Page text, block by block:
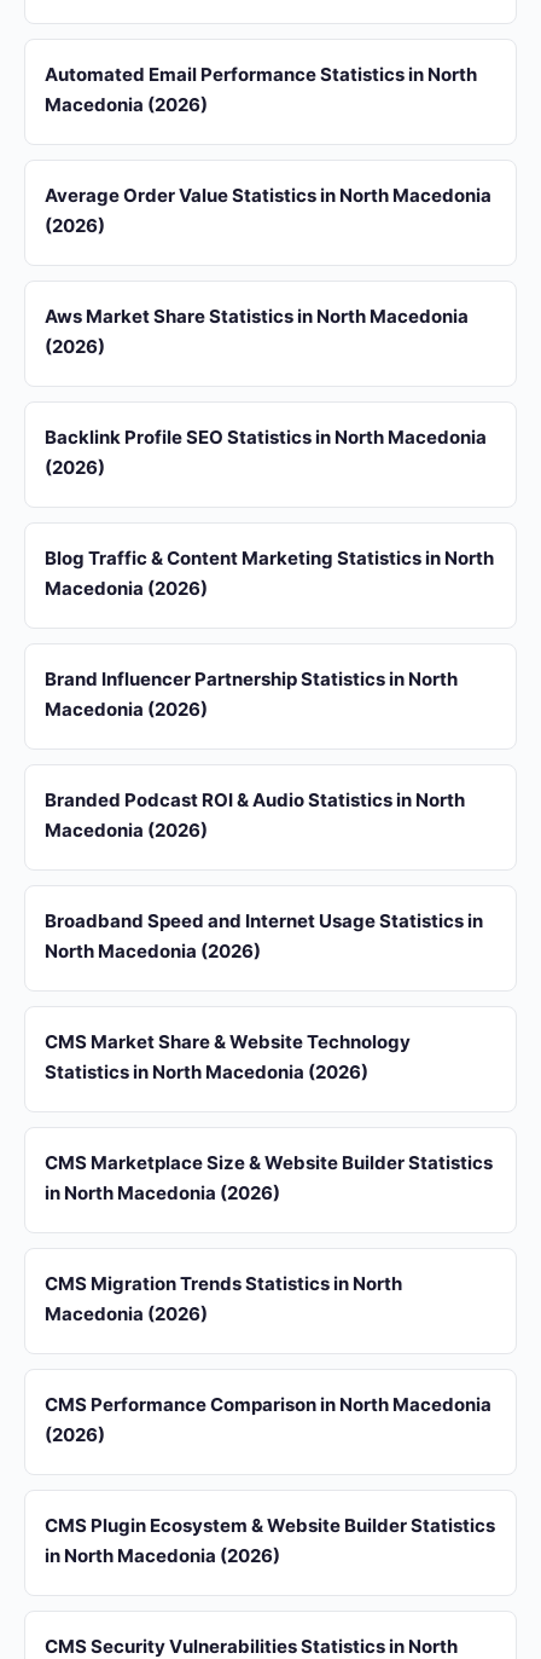
Automated Email Performance Statistics in North
Macedonia (2026)
Average Order Value Statistics in North Macedonia
(2026)
Aws Market Share Statistics in North Macedonia
(2026)
Backlink Profile SEO Statistics in North Macedonia
(2026)
Blog Traffic & Content Marketing Statistics in North
Macedonia (2026)
Brand Influencer Partnership Statistics in North
Macedonia (2026)
Branded Podcast ROI & Audio Statistics in North
Macedonia (2026)
Broadband Speed and Internet Usage Statistics in
North Macedonia (2026)
CMS Market Share & Website Technology
Statistics in North Macedonia (2026)
CMS Marketplace Size & Website Builder Statistics
in North Macedonia (2026)
CMS Migration Trends Statistics in North
Macedonia (2026)
CMS Performance Comparison in North Macedonia
(2026)
CMS Plugin Ecosystem & Website Builder Statistics
in North Macedonia (2026)
CMS Security Vulnerabilities Statistics in North